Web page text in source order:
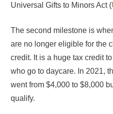
Universal Gifts to Minors Act (
The second milestone is
are no longer eligible for the
credit. It is a huge tax credit
who go to daycare. In 2021,
went from $4,000 to $8,000
qualify.